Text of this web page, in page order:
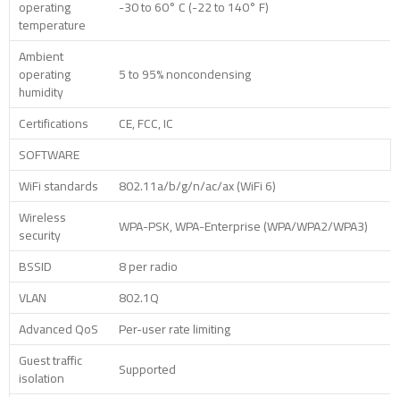
operating
temperature
-30 to 60° C (-22 to 140° F)
Ambient
operating
humidity
5 to 95% noncondensing
Certifications
CE, FCC, IC
SOFTWARE
WiFi standards
802.11a/b/g/n/ac/ax (WiFi 6)
Wireless
security
WPA-PSK, WPA-Enterprise (WPA/WPA2/WPA3)
BSSID
8 per radio
VLAN
802.1Q
Advanced QoS
Per-user rate limiting
Guest traffic
isolation
Supported